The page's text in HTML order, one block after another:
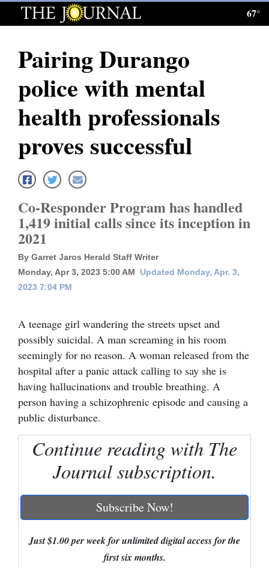
Log
Subscribe
E-
Edition
News
Local News
Four
Corners
Cortez
Mancos
Colorado
Regional
New
Mexico
Nation
67°
Pairing Durango
police with mental
health professionals
proves successful
Co-Responder Program has handled
1,419 initial calls since its inception in
2021
By Garret Jaros Herald Staff Writer
Monday, Apr 3, 2023 5:00 AM
Updated Monday, Apr. 3,
2023 7:04 PM
A teenage girl wandering the streets upset and
possibly suicidal. A man screaming in his room
seemingly for no reason. A woman released from the
hospital after a panic attack calling to say she is
having hallucinations and trouble breathing. A
person having a schizophrenic episode and causing a
public disturbance.
Continue reading with The
Journal subscription.
Subscribe Now!
Just $1.00 per week for unlimited digital access for the
first six months.